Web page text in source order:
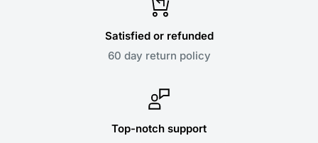
Satisfied or refunded
60 day return policy
Top-notch support